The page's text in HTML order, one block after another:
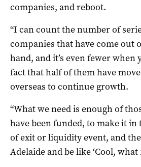
companies, and reboot.
“I can count the number of
companies that have come out
hand, and it’s even fewer
fact that half of them have
overseas to continue growth.
“What we need is enough of
have been funded, to make it
of exit or liquidity event, and
Adelaide and be like ‘Cool, what